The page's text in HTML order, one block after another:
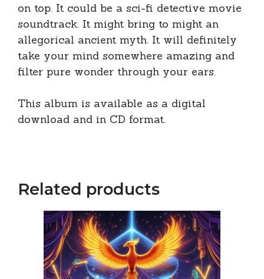
on top. It could be a sci-fi detective movie
soundtrack. It might bring to might an
allegorical ancient myth. It will definitely
take your mind somewhere amazing and
filter pure wonder through your ears.
This album is available as a digital
download and in CD format.
Related products
product
multiple